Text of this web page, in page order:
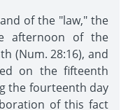
of the "law," the
afternoon of the
(Num. 28:16), and
on the fifteenth
the fourteenth day
of this fact